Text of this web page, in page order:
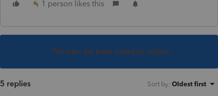
1 person likes this
This topic has been closed for replies.
5 replies Sort by: Oldest first